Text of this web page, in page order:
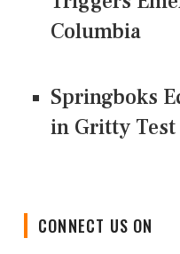
Columbia
Springboks
in Gritty Test
CONNECT US ON